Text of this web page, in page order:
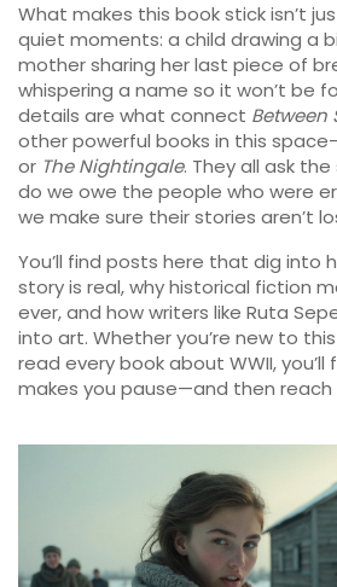
What makes this book stick isn’t
quiet moments: a child drawing a
mother sharing her last piece of
whispering a name so it won’t be
details are what connect Between
other powerful books in this
or The Nightingale. They all ask
do we owe the people who were
we make sure their stories aren’t
You’ll find posts here that dig into
story is real, why historical fiction
ever, and how writers like Ruta
into art. Whether you’re new to
read every book about WWII,
makes you pause—and then